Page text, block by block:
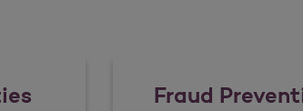
Fraud